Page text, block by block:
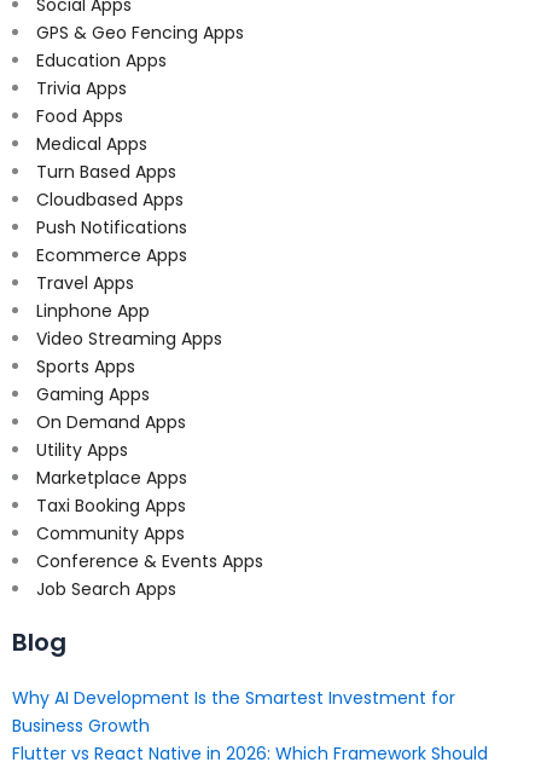
GPS & Geo Fencing Apps
Education Apps
Trivia Apps
Food Apps
Medical Apps
Turn Based Apps
Cloudbased Apps
Push Notifications
Ecommerce Apps
Travel Apps
Linphone App
Video Streaming Apps
Sports Apps
Gaming Apps
On Demand Apps
Utility Apps
Marketplace Apps
Taxi Booking Apps
Community Apps
Conference & Events Apps
Job Search Apps
Blog
Why AI Development Is the Smartest Investment for
Business Growth
Flutter vs React Native in 2026: Which Framework Should